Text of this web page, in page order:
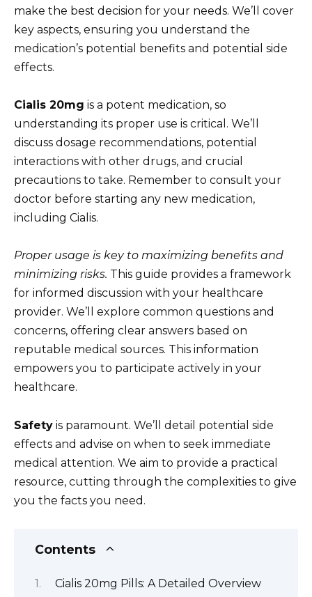
make the best decision for your needs. We’ll cover
key aspects, ensuring you understand the
medication’s potential benefits and potential side
effects.
Cialis 20mg is a potent medication, so
understanding its proper use is critical. We’ll
discuss dosage recommendations, potential
interactions with other drugs, and crucial
precautions to take. Remember to consult your
doctor before starting any new medication,
including Cialis.
Proper usage is key to maximizing benefits and
minimizing risks. This guide provides a framework
for informed discussion with your healthcare
provider. We’ll explore common questions and
concerns, offering clear answers based on
reputable medical sources. This information
empowers you to participate actively in your
healthcare.
Safety is paramount. We’ll detail potential side
effects and advise on when to seek immediate
medical attention. We aim to provide a practical
resource, cutting through the complexities to give
you the facts you need.
Contents
Cialis 20mg Pills: A Detailed Overview